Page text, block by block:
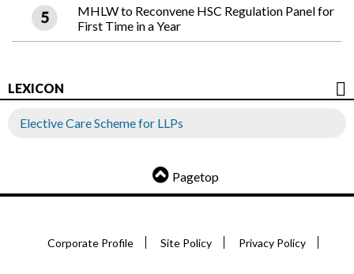
MHLW to Reconvene HSC Regulation Panel for
First Time in a Year
LEXICON
Elective Care Scheme for LLPs
Pagetop
Corporate Profile Site Policy Privacy Policy